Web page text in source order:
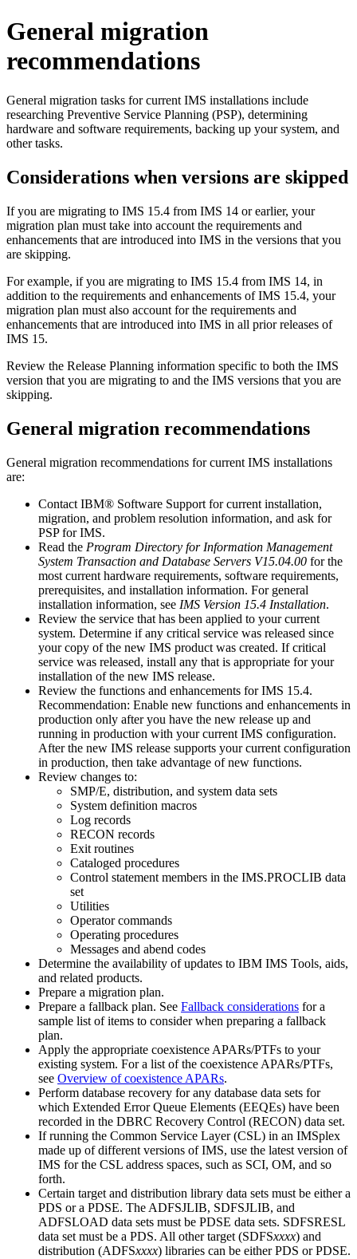
General migration
recommendations
General migration tasks for current IMS installations include
researching Preventive Service Planning (PSP), determining
hardware and software requirements, backing up your system, and
other tasks.
Considerations when versions are skipped
If you are migrating to IMS 15.4 from IMS 14 or earlier, your
migration plan must take into account the requirements and
enhancements that are introduced into IMS in the versions that you
are skipping.
For example, if you are migrating to IMS 15.4 from IMS 14, in
addition to the requirements and enhancements ofIMS 15.4, your
migration plan must also account for the requirements and
enhancements that are introduced into IMS in all prior releases of
IMS 15.
Review the Release Planning information specific to both the IMS
version that you are migrating to and the IMS versions that you are
skipping.
General migration recommendations
General migration recommendations for current IMS installations
are:
Contact IBM® Software Support for current installation,
migration, and problem resolution information, and ask for
PSP for IMS.
Read the Program Directory for Information Management
System Transaction and Database Servers V15.04.00 for the
most current hardware requirements, software requirements,
prerequisites, and installation information. For general
installation information, see IMS Version 15.4 Installation.
Review the service that has been applied to your current
system. Determine if any critical service was released since
your copy of the new IMS product was created. If critical
service was released, install any that is appropriate for your
installation of the new IMS release.
Review the functions and enhancements forIMS 15.4.
Recommendation: Enable new functions and enhancements in
production only after you have the new release up and
running in production with your current IMS configuration.
After the new IMS release supports your current configuration
in production, then take advantage of new functions.
Review changes to:
SMP/E, distribution, and system data sets
System definition macros
Log records
RECON records
Exit routines
Cataloged procedures
Control statement members in the IMS.PROCLIB data
set
Utilities
Operator commands
Operating procedures
Messages and abend codes
Determine the availability of updates to IBM IMS Tools, aids,
and related products.
Prepare a migration plan.
Prepare a fallback plan. See Fallback considerations for a
sample list of items to consider when preparing a fallback
plan.
Apply the appropriate coexistence APARs/PTFs to your
existing system. For a list of the coexistence APARs/PTFs,
see Overview of coexistence APARs.
Perform database recovery for any database data sets for
which Extended Error Queue Elements (EEQEs) have been
recorded in the DBRC Recovery Control (RECON) data set.
If running the Common Service Layer (CSL) in an IMSplex
made up of different versions of IMS, use the latest version of
IMS for the CSL address spaces, such as SCI, OM, and so
forth.
Certain target and distribution library data sets must be either a
PDS or a PDSE. The ADFSJLIB, SDFSJLIB, and
ADFSLOAD data sets must be PDSE data sets. SDFSRESL
data set must be a PDS. All other target (SDFSxxxx) and
distribution (ADFSxxxx) libraries can be either PDS or PDSE.